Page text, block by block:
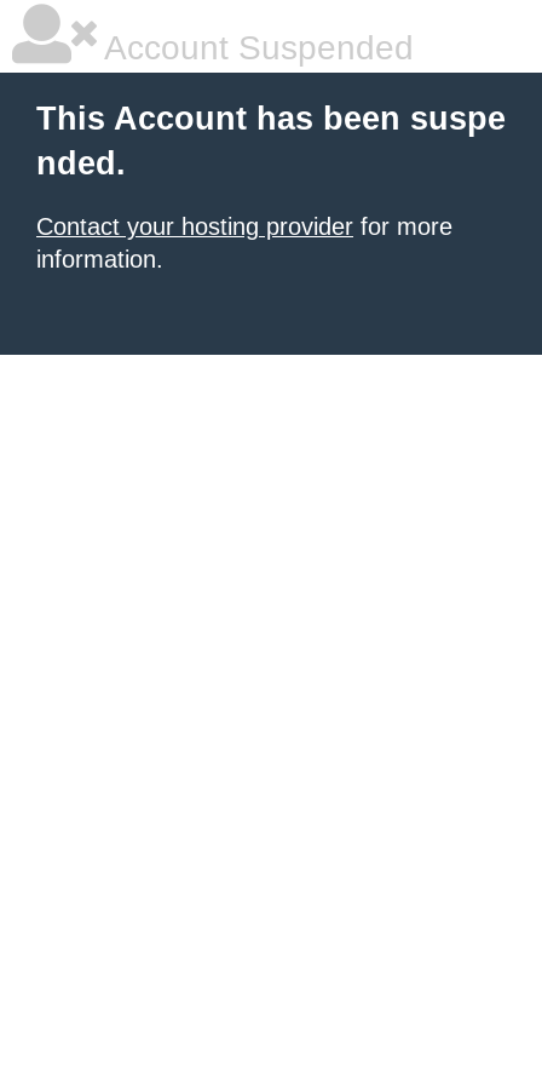
Account Suspended
This Account has been suspe
nded.
Contact your hosting provider for more
information.